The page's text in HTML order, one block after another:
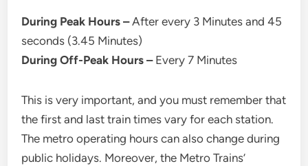
During Peak Hours –After every 3 Minutes and 45
seconds (3.45 Minutes)
During Off-Peak Hours –Every 7 Minutes
This is very important, and you must remember that
the first and last train times vary for each station.
The metro operating hours can also change during
public holidays. Moreover, the Metro Trains’